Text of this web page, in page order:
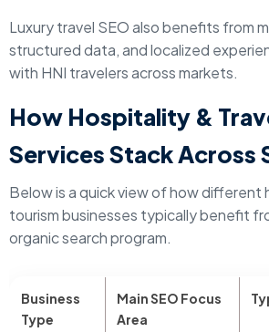
Luxury travel SEO also benefits from
structured data, and localized
with HNI travelers across markets.
How Hospitality &
Services Stack Across
Below is a quick view of how different
tourism businesses typically benefit
organic search program.
Business
Type
Main SEO Focus
Area